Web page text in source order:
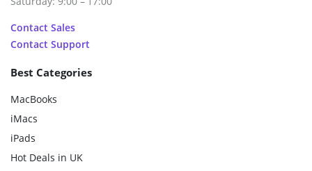
Contact Sales
Contact Support
Best Categories
MacBooks
iMacs
iPads
Hot Deals in UK